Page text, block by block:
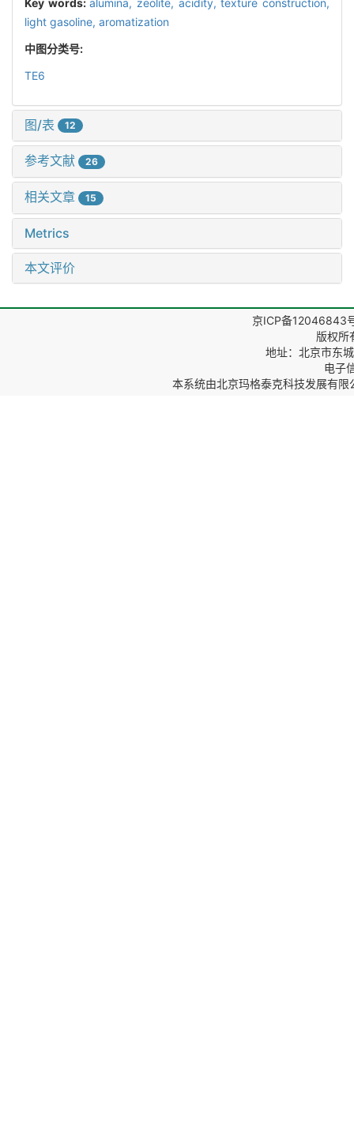
light gasoline, aromatization
中图分类号:
TE6
图/表 12
参考文献 26
相关文章 15
Metrics
本文评价
京ICP备12046843
版权所
地址：北京市东
电子
本系统由北京玛格泰克科技发展有限